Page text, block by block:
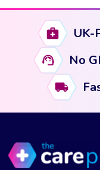
multiple
variants.
The
options
be
on
the
UK-
No